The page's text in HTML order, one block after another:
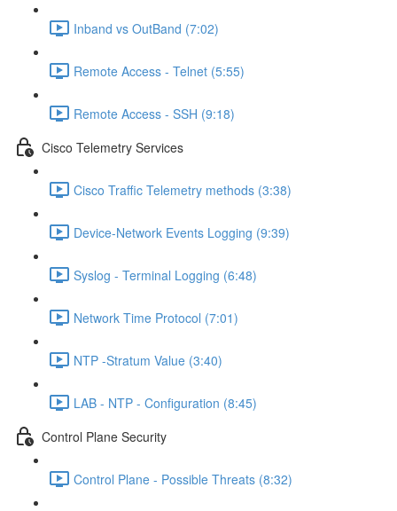
Inband vs OutBand (7:02)
Remote Access - Telnet (5:55)
Remote Access - SSH (9:18)
Cisco Telemetry Services
Cisco Traffic Telemetry methods (3:38)
Device-Network Events Logging (9:39)
Syslog - Terminal Logging (6:48)
Network Time Protocol (7:01)
NTP -Stratum Value (3:40)
LAB - NTP - Configuration (8:45)
Control Plane Security
Control Plane - Possible Threats (8:32)